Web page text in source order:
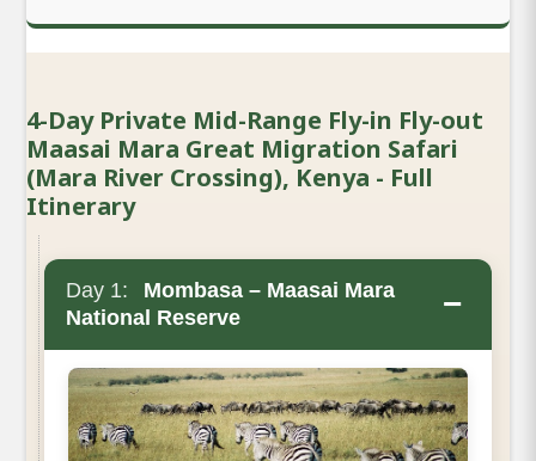
4-Day Private Mid-Range Fly-in Fly-out
Maasai Mara Great Migration Safari
(Mara River Crossing), Kenya - Full
Itinerary
Day 1:
Mombasa – Maasai Mara
National Reserve
−